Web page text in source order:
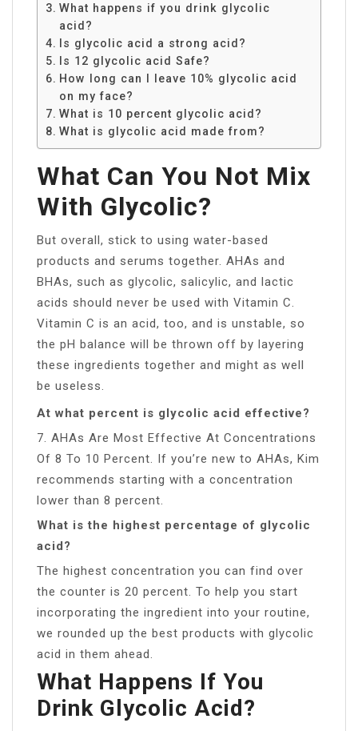
What happens if you drink glycolic
acid?
Is glycolic acid a strong acid?
Is 12 glycolic acid Safe?
How long can I leave 10% glycolic acid
on my face?
What is 10 percent glycolic acid?
What is glycolic acid made from?
What Can You Not Mix
With Glycolic?
But overall, stick to using water-based
products and serums together. AHAs and
BHAs, such as glycolic, salicylic, and lactic
acids should never be used with Vitamin C.
Vitamin C is an acid, too, and is unstable, so
the pH balance will be thrown off by layering
these ingredients together and might as well
be useless.
At what percent is glycolic acid effective?
7. AHAs Are Most Effective At Concentrations
Of 8 To 10 Percent. If you’re new to AHAs, Kim
recommends starting with a concentration
lower than 8 percent.
What is the highest percentage of glycolic
acid?
The highest concentration you can find over
the counter is 20 percent. To help you start
incorporating the ingredient into your routine,
we rounded up the best products with glycolic
acid in them ahead.
What Happens If You
Drink Glycolic Acid?